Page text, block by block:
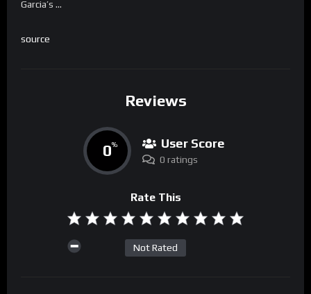
Garcia’s …
source
Reviews
0% User Score
0 ratings
Rate This
Not Rated